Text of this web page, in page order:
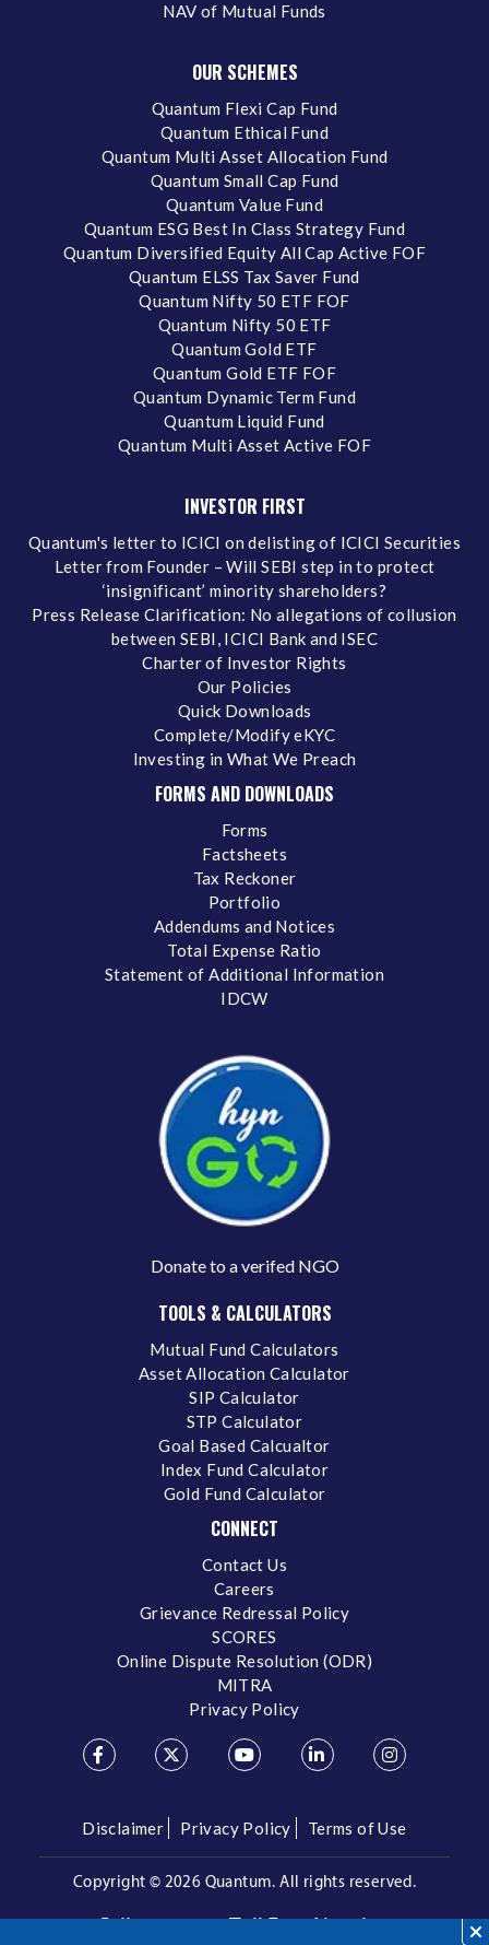
NAV of Mutual Funds
OUR SCHEMES
Quantum Flexi Cap Fund
Quantum Ethical Fund
Quantum Multi Asset Allocation Fund
Quantum Small Cap Fund
Quantum Value Fund
Quantum ESG Best In Class Strategy Fund
Quantum Diversified Equity All Cap Active FOF
Quantum ELSS Tax Saver Fund
Quantum Nifty 50 ETF FOF
Quantum Nifty 50 ETF
Quantum Gold ETF
Quantum Gold ETF FOF
Quantum Dynamic Term Fund
Quantum Liquid Fund
Quantum Multi Asset Active FOF
INVESTOR FIRST
Quantum's letter to ICICI on delisting of ICICI Securities
Letter from Founder – Will SEBI step in to protect
‘insignificant’ minority shareholders?
Press Release Clarification: No allegations of collusion
between SEBI, ICICI Bank and ISEC
Charter of Investor Rights
Our Policies
Quick Downloads
Complete/Modify eKYC
Investing in What We Preach
FORMS AND DOWNLOADS
Forms
Factsheets
Tax Reckoner
Portfolio
Addendums and Notices
Total Expense Ratio
Statement of Additional Information
IDCW
Donate to a verifed NGO
TOOLS & CALCULATORS
Mutual Fund Calculators
Asset Allocation Calculator
SIP Calculator
STP Calculator
Goal Based Calcualtor
Index Fund Calculator
Gold Fund Calculator
CONNECT
Contact Us
Careers
Grievance Redressal Policy
SCORES
Online Dispute Resolution (ODR)
MITRA
Privacy Policy
Disclaimer Privacy Policy Terms of Use
Copyright © 2026 Quantum. All rights reserved.
Call us on our Toll Free Number